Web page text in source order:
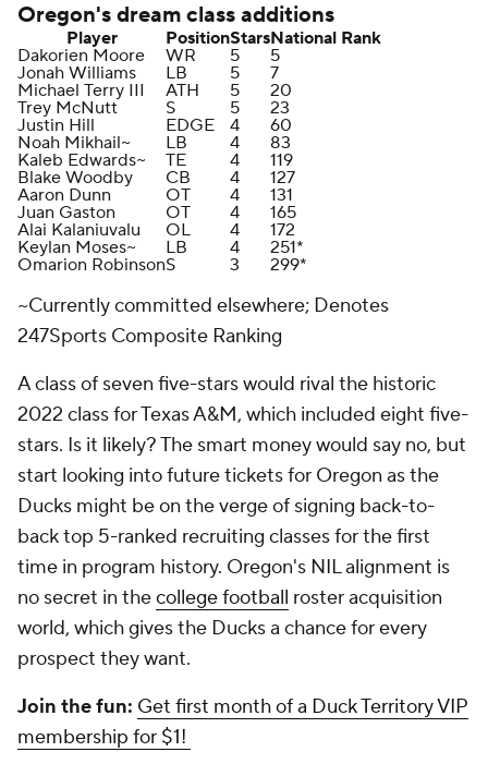
Oregon'sdream class additions
Player PositionStarsNational Rank
Dakorien Moore
WR 5
5
Jonah Williams
LB 5
7
Michael Terry III
ATH 5
20
Trey McNutt
S 5
23
Justin Hill
EDGE 4
60
Noah Mikhail~
LB 4
83
Kaleb Edwards~
TE 4
119
Blake Woodby
CB 4
127
Aaron Dunn
OT 4
131
Juan Gaston
OT 4
165
Alai Kalaniuvalu
OL 4
172
Keylan Moses~
LB 4
251*
Omarion RobinsonS 3 299*
~Currently committed elsewhere; Denotes
247Sports Composite Ranking
A class of seven five-stars would rival the historic
2022 class for Texas A&M, which included eight five-
stars. Is it likely? The smart money would say no, but
start looking into future tickets for Oregon as the
Ducks might be on the verge of signing back-to-
back top 5-ranked recruiting classes for the first
time in program history. Oregon's NIL alignment is
no secret in thecollege football roster acquisition
world, which gives the Ducks a chance for every
prospect they want.
Join the fun: Get first month of a Duck Territory VIP
membership for $1!